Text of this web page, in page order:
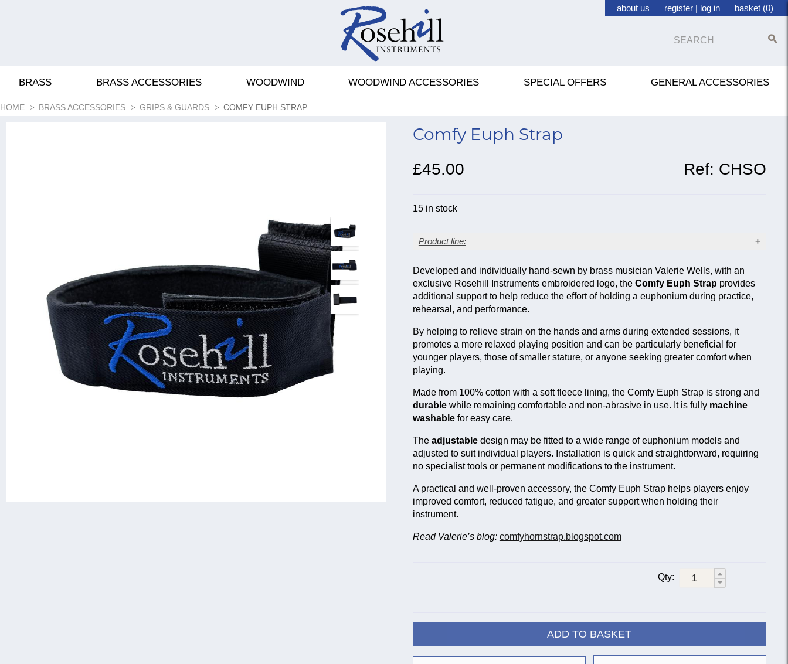
about us register | log in basket (0)
BRASS BRASS ACCESSORIES WOODWIND WOODWIND ACCESSORIES SPECIAL OFFERS GENERAL ACCESSORIES
HOME BRASS ACCESSORIES GRIPS & GUARDS COMFY EUPH STRAP
Comfy Euph Strap
£45.00 Ref: CHSO
15 in stock
Product line:
Model Application Link
Comfy Horn Strap
For French horn, tenor horn and baritone
players seeking additional hand support.
View
product
Strap
strain on the hands and arms.
product
Werden-Style
Comfy Euph
Strap
For euphonium players requiring greater
flexibility in strap positioning.
View
Developed and individually hand-sewn by brass musician Valerie Wells, with an
exclusive Rosehill Instruments embroidered logo, the Comfy Euph Strap provides
additional support to help reduce the effort of holding a euphonium during practice,
rehearsal, and performance.
By helping to relieve strain on the hands and arms during extended sessions, it
promotes a more relaxed playing position and can be particularly beneficial for
younger players, those of smaller stature, or anyone seeking greater comfort when
playing.
Made from 100% cotton with a soft fleece lining, the Comfy Euph Strap is strong and
durablewhile remaining comfortable and non-abrasive in use. It is fully machine
washablefor easy care.
The adjustabledesign may be fitted to a wide range of euphonium models and
adjusted to suit individual players. Installation is quick and straightforward, requiring
no specialist tools or permanent modifications to the instrument.
A practical and well-proven accessory, the Comfy Euph Strap helps players enjoy
improved comfort, reduced fatigue, and greater support when holding their
instrument.
Read Valerie’s blog: comfyhornstrap.blogspot.com
Qty:
ADD TO BASKET